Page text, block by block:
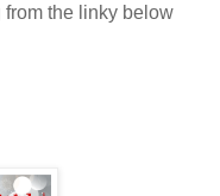
the linky below